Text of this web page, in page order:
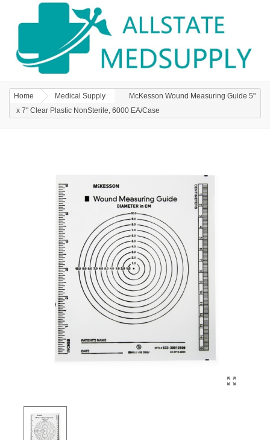
Home Medical Supply
McKesson Wound Measuring Guide 5"
x 7" Clear Plastic NonSterile, 6000 EA/Case